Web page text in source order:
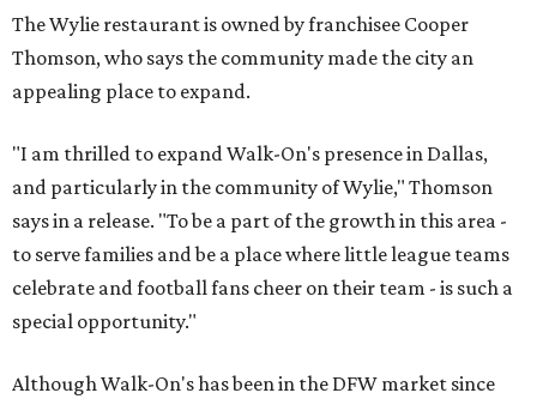
The Wylie restaurant is owned by franchisee Cooper
Thomson, who says the community made the city an
appealing place to expand.
"I am thrilled to expand Walk-On's presence in Dallas,
and particularly in the community of Wylie," Thomson
says in a release. "To be a part of the growth in this area -
to serve families and be a place where little league teams
celebrate and football fans cheer on their team - is such a
special opportunity."
Although Walk-On's has been in the DFW market since